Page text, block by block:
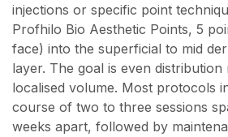
injections or specific point
Profhilo Bio Aesthetic Points, 5
face) into the superficial to mid
layer. The goal is even
localised volume. Most protocols
course of two to three sessions
weeks apart, followed by